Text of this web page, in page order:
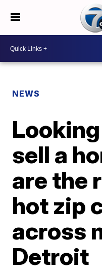
NEWS
sell a
are the
hot zip
across
Detroit